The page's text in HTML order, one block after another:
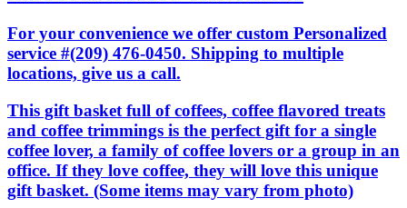
For your convenience we offer custom Personalized
service #(209) 476-0450. Shipping to multiple
locations, give us a call.
This gift basket full of coffees, coffee flavored treats
and coffee trimmings is the perfect gift for a single
coffee lover, a family of coffee lovers or a group in an
office. If they love coffee, they will love this unique
gift basket. (Some items may vary from photo)